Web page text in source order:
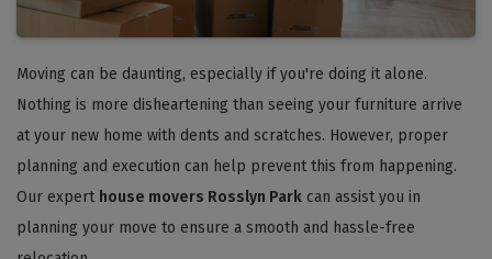
Moving can be daunting, especially if you're doing it alone.
Nothing is more disheartening than seeing your furniture arrive
at your new home with dents and scratches. However, proper
planning and execution can help prevent this from happening.
Our expert house movers Rosslyn Park can assist you in
planning your move to ensure a smooth and hassle-free